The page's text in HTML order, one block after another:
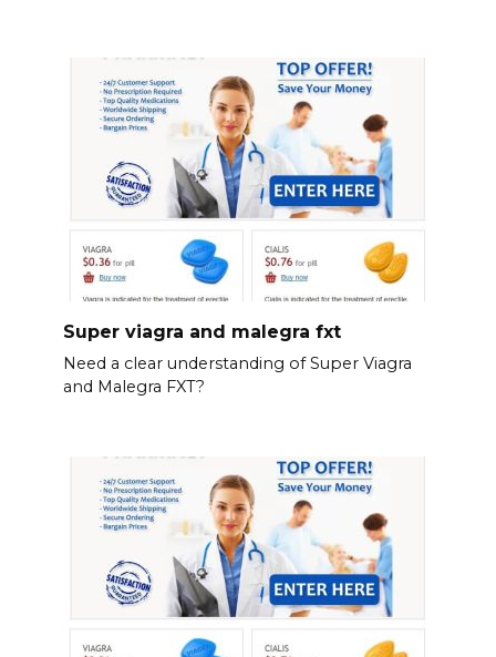
Super viagra and malegra fxt
Need a clear understanding of Super Viagra
and Malegra FXT?